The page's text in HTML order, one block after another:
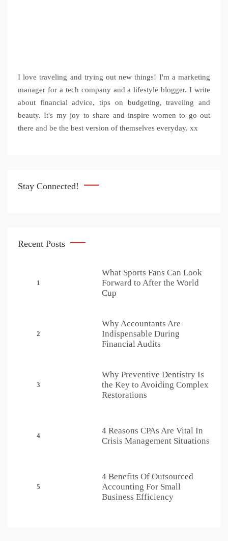
I love traveling and trying out new things! I'm a marketing
manager for a tech company and a lifestyle blogger. I write
about financial advice, tips on budgeting, traveling and
beauty. It's my joy to share and inspire women to go out
there and be the best version of themselves everyday. xx
Stay Connected!
Recent Posts
1
What Sports Fans Can Look
Forward to After the World
Cup
2
Why Accountants Are
Indispensable During
Financial Audits
3
Why Preventive Dentistry Is
the Key to Avoiding Complex
Restorations
4
4 Reasons CPAs Are Vital In
Crisis Management Situations
5
4 Benefits Of Outsourced
Accounting For Small
Business Efficiency